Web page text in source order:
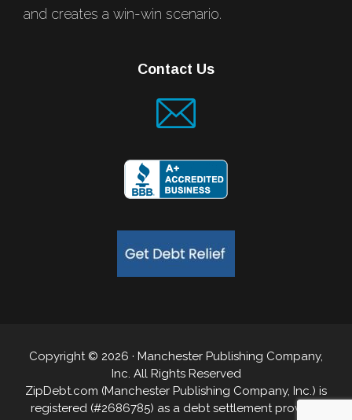
and creates a win-win scenario.
Contact Us
Copyright © 2026 · Manchester Publishing Company,
Inc. All Rights Reserved
ZipDebt.com (Manchester Publishing Company, Inc.) is
registered (#2686785) as a debt settlement provider